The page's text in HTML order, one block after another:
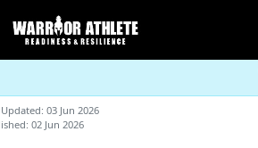
03 Jun 2026
02 Jun 2026